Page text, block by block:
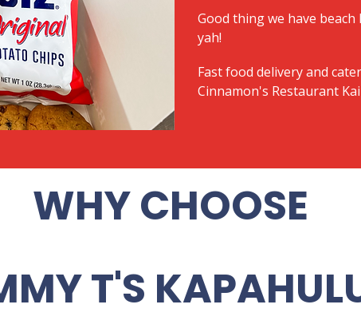
Good thing we have
yah!
Fast food delivery and
Cinnamon's Restaurant
WHY CHOOSE
T'S